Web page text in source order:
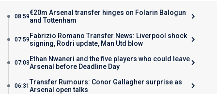
08:59€20m Arsenal transfer hinges on Folarin Balogun
and Tottenham
07:59 Fabrizio Romano Transfer News: Liverpool shock
signing, Rodri update, Man Utd blow
07:03 Ethan Nwaneri and the five players who could leave
Arsenal before Deadline Day
06:31 Transfer Rumours: Conor Gallagher surprise as
Arsenal open talks